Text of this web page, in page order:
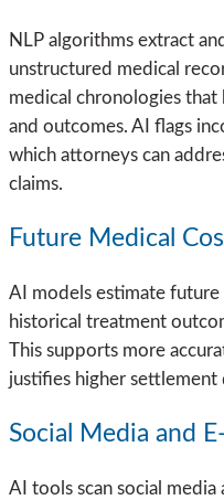
NLP algorithms extract
unstructured medical
medical chronologies
and outcomes. AI flags
which attorneys can
claims.
Future Medical
AI models estimate future
historical treatment
This supports more
justifies higher settlement
Social Media and
AI tools scan social